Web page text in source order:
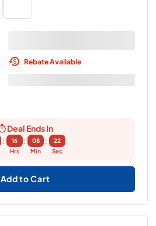
Rebate Available
Deal Ends In
:
16
Hrs
:
08
Min
:
21
Sec
Add to Cart